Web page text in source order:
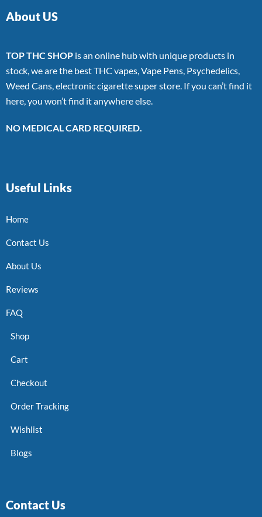
About US
TOP THC SHOP is an online hub with unique products in
stock, we are the best THC vapes, Vape Pens, Psychedelics,
Weed Cans, electronic cigarette super store. If you can’t find it
here, you won’t find it anywhere else.
NO MEDICAL CARD REQUIRED.
Useful Links
Home
Contact Us
About Us
Reviews
FAQ
Shop
Cart
Checkout
Order Tracking
Wishlist
Blogs
Contact Us